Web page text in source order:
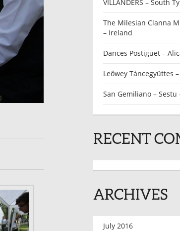
VILLANDERS – South
The Milesian Clanna
– Ireland
Dances Postiguet –
Leőwey Táncegyüttes
San Gemiliano –
RECENT
ARCHIVES
July 2016